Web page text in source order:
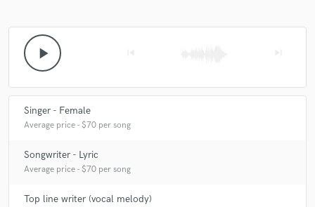
play_arrow
Singer - Female
Average price - $70 per song
Songwriter - Lyric
Average price - $70 per song
Top line writer (vocal melody)